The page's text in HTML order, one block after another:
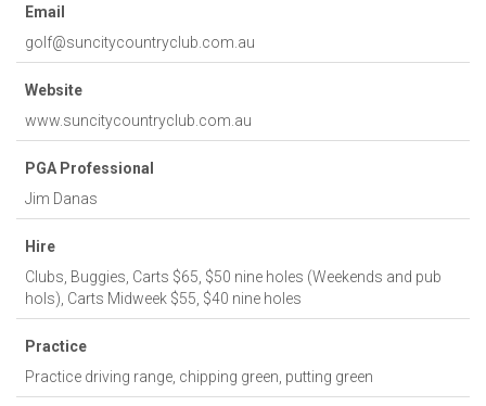
Email
golf@suncitycountryclub.com.au
Website
www.suncitycountryclub.com.au
PGA Professional
Jim Danas
Hire
Clubs, Buggies, Carts $65, $50 nine holes (Weekends and pub
hols), Carts Midweek $55, $40 nine holes
Practice
Practice driving range, chipping green, putting green